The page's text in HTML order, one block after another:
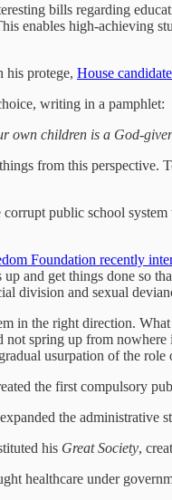
bills regarding
enables high-achieving
his protege, House
writing in a pamphlet:
own children is a God-
from this perspective.
public school
Foundation recently
and get things done so
division and sexual
in the right direction.
not spring up from
usurpation of the
the first compulsory
the administrative
his Great Society,
healthcare under